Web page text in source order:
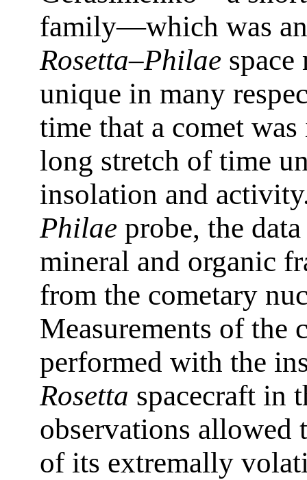
family—which was
Rosetta–Philae
unique in many
time that a comet
long stretch of time
insolation and
Philae probe, the
mineral and organic
from the cometary
Measurements of the
performed with the
Rosetta spacecraft in
observations allowed
of its extremally